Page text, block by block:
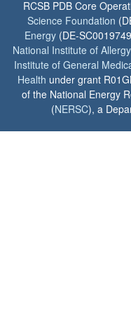
RCSB PDB Core
Science Foundation
Energy (DE-
National Institute of
Institute of General
Health under grant
of the National Energy
(NERSC), a